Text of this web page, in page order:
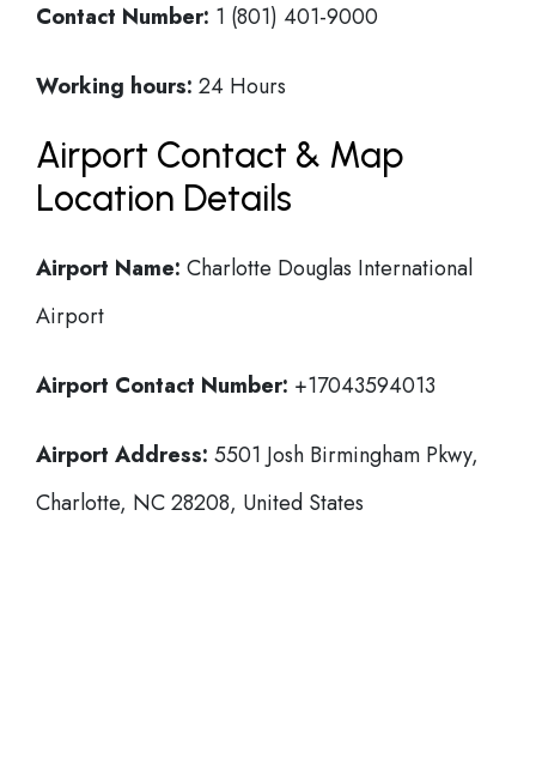
Contact Number: 1 (801) 401-9000
Working hours: 24 Hours
Airport Contact & Map
Location Details
Airport Name: Charlotte Douglas International
Airport
Airport Contact Number: +17043594013
Airport Address: 5501 Josh Birmingham Pkwy,
Charlotte, NC 28208, United States